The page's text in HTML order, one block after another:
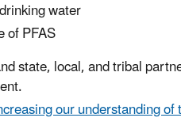
water
of PFAS
state, local, and tribal
our understanding